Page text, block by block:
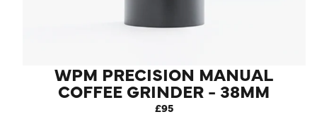
WPM PRECISION MANUAL
COFFEE GRINDER - 38MM
STAINLESS STEEL
£95